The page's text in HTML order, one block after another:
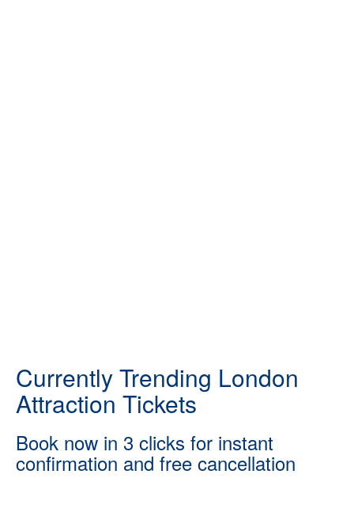
Currently Trending London
Attraction Tickets
Book now in 3 clicks for instant
confirmation and free cancellation